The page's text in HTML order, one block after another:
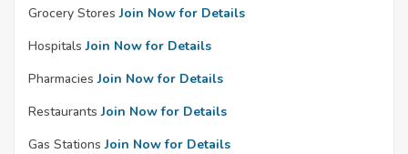
Grocery Stores Join Now for Details
Hospitals Join Now for Details
Pharmacies Join Now for Details
Restaurants Join Now for Details
Gas Stations Join Now for Details